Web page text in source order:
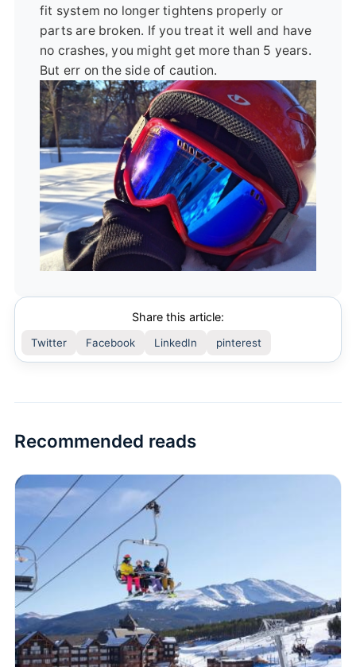
fit system no longer tightens properly or
parts are broken. If you treat it well and have
no crashes, you might get more than 5 years.
But err on the side of caution.
Share this article:
Twitter Facebook LinkedIn pinterest
Recommended reads